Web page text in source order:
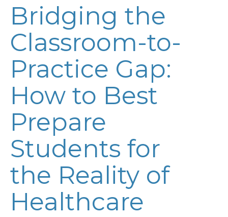
Bridging the
Classroom-to-
Practice Gap:
How to Best
Prepare
Students for
the Reality of
Healthcare